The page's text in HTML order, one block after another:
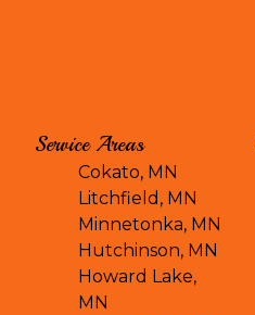
Service Areas
Cokato, MN
Litchfield, MN
Minnetonka, MN
Hutchinson, MN
Howard Lake,
MN